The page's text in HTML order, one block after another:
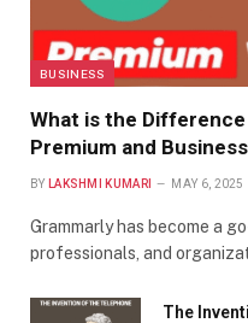
BUSINESS
What is the
Premium and
BY LAKSHMI KUMARI MAY 6, 2025
Grammarly has become a
professionals, and
The